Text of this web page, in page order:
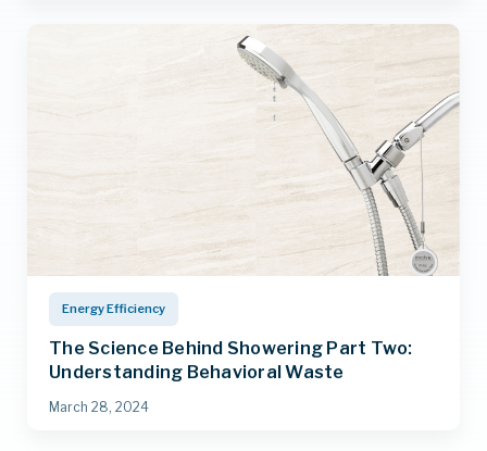
Energy Efficiency
The Science Behind Showering Part Two:
Understanding Behavioral Waste
March 28, 2024